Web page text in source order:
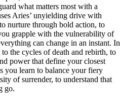
what matters most with a
Aries’ unyielding drive with
nurture through bold action, to
grapple with the vulnerability of
can change in an instant. In
the cycles of death and rebirth, to
power that define your closest
you learn to balance your fiery
of surrender, to understand that
go.